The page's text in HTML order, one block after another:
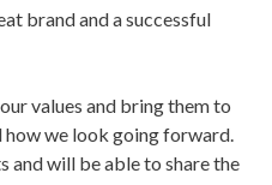
brand and a successful
values and bring them to
how we look going forward.
and will be able to share the